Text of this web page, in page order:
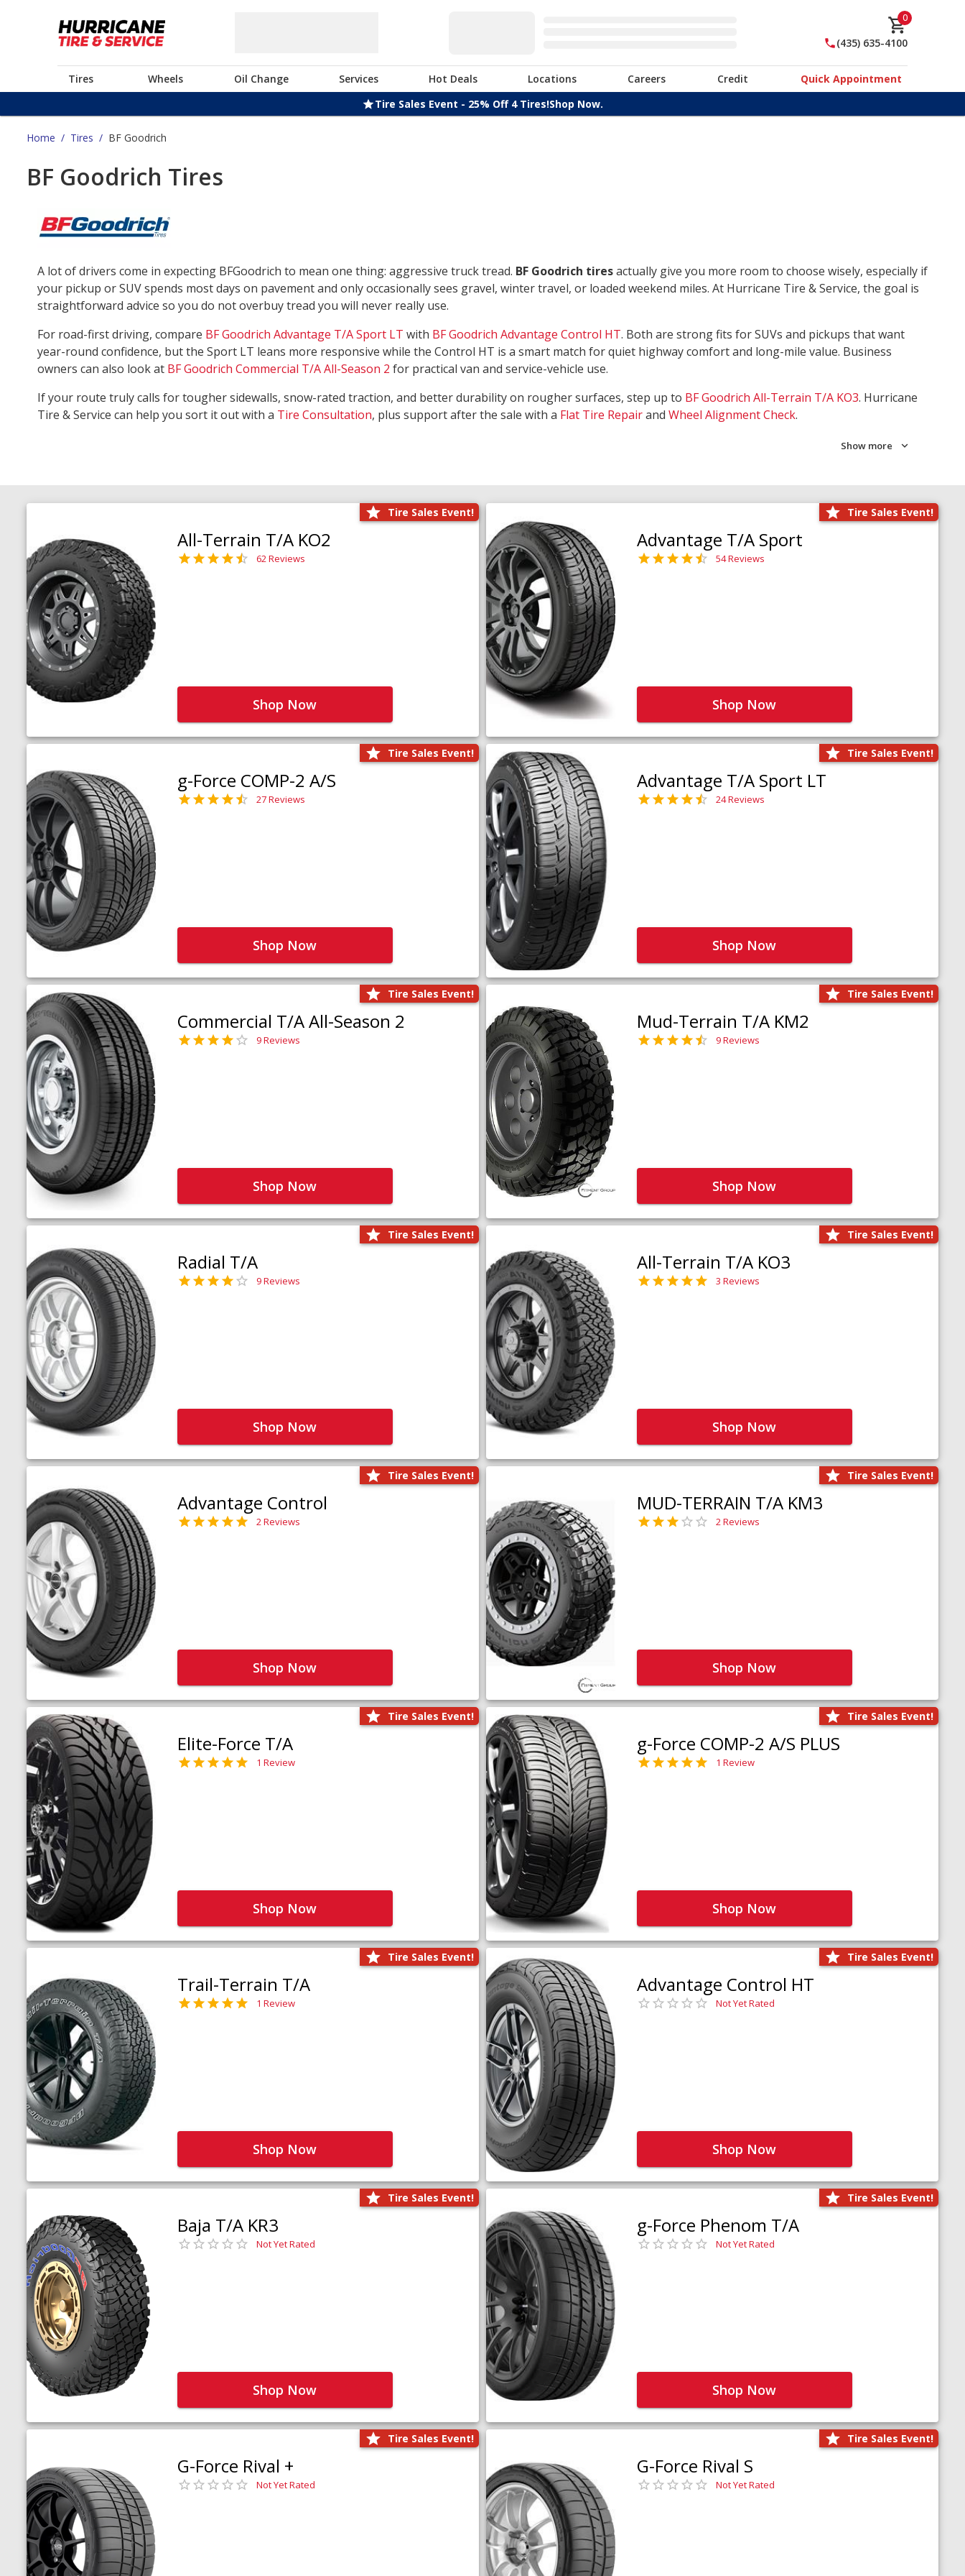
0
(435) 635-4100
Tires Wheels Oil Change Services Hot Deals Locations Careers Credit
Quick Appointment
Tire Sales Event - 25% Off 4 Tires!Shop Now.
Home / Tires / BF Goodrich
BF Goodrich Tires
A lot of drivers come in expecting BFGoodrich to mean one thing: aggressive truck tread. BF Goodrich tiresactually give you more room to choose wisely, especially if
your pickup or SUV spends most days on pavement and only occasionally sees gravel, winter travel, or loaded weekend miles. At Hurricane Tire & Service, the goal is
straightforward advice so you do not overbuy tread you will never really use.
For road-first driving, compare BF Goodrich Advantage T/A Sport LT with BF Goodrich Advantage Control HT. Both are strong fits for SUVs and pickups that want
year-round confidence, but the Sport LT leans more responsive while the Control HT is a smart match for quiet highway comfort and long-mile value. Business
owners can also look at BF Goodrich Commercial T/A All-Season 2 for practical van and service-vehicle use.
If your route truly calls for tougher sidewalls, snow-rated traction, and better durability on rougher surfaces, step up to BF Goodrich All-Terrain T/A KO3. Hurricane
Tire & Service can help you sort it out with a Tire Consultation, plus support after the sale with a Flat Tire Repairand Wheel Alignment Check.
Show more
Tire Sales Event!
All-Terrain T/A KO2
62 Reviews
Shop Now
Tire Sales Event!
Advantage T/A Sport
54 Reviews
Shop Now
Tire Sales Event!
g-Force COMP-2 A/S
27 Reviews
Shop Now
Tire Sales Event!
Advantage T/A Sport LT
24 Reviews
Shop Now
Tire Sales Event!
Commercial T/A All-Season 2
9 Reviews
Shop Now
Tire Sales Event!
Mud-Terrain T/A KM2
9 Reviews
Shop Now
Tire Sales Event!
Radial T/A
9 Reviews
Shop Now
Tire Sales Event!
All-Terrain T/A KO3
3 Reviews
Shop Now
Tire Sales Event!
Advantage Control
2 Reviews
Shop Now
Tire Sales Event!
MUD-TERRAIN T/A KM3
2 Reviews
Shop Now
Tire Sales Event!
Elite-Force T/A
1 Review
Shop Now
Tire Sales Event!
g-Force COMP-2 A/S PLUS
1 Review
Shop Now
Tire Sales Event!
Trail-Terrain T/A
1 Review
Shop Now
Tire Sales Event!
Advantage Control HT
Not Yet Rated
Shop Now
Tire Sales Event!
Baja T/A KR3
Not Yet Rated
Shop Now
Tire Sales Event!
g-Force Phenom T/A
Not Yet Rated
Shop Now
Tire Sales Event!
G-Force Rival +
Not Yet Rated
Tire Sales Event!
G-Force Rival S
Not Yet Rated